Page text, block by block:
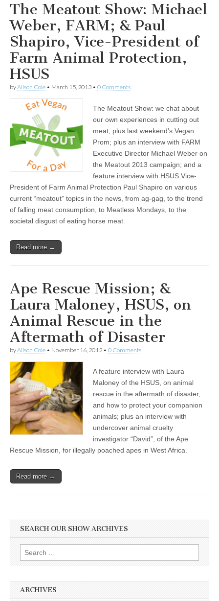
The Meatout Show: Michael
Weber, FARM; & Paul
Shapiro, Vice-President of
Farm Animal Protection,
HSUS
byAlison Cole • March 15, 2013 • 0 Comments
The Meatout Show: we chat about
our own experiences in cutting out
meat, plus last weekend’s Vegan
Prom; plus an interview with FARM
Executive Director Michael Weber on
the Meatout 2013 campaign; and a
feature interview with HSUS Vice-
President of Farm Animal Protection Paul Shapiro on various
current “meatout” topics in the news, from ag-gag, to the trend
of falling meat consumption, to Meatless Mondays, to the
societal disgust of eating horse meat.
Read more →
Ape Rescue Mission; &
Laura Maloney, HSUS, on
Animal Rescue in the
Aftermath of Disaster
byAlison Cole • November 16, 2012 • 0 Comments
A feature interview with Laura
Maloney of the HSUS, on animal
rescue in the aftermath of disaster,
and how to protect your companion
animals; plus an interview with
undercover animal cruelty
investigator “David”, of the Ape
Rescue Mission, for illegally poached apes in West Africa.
Read more →
SEARCH OUR SHOW ARCHIVES
Search
for:
ARCHIVES